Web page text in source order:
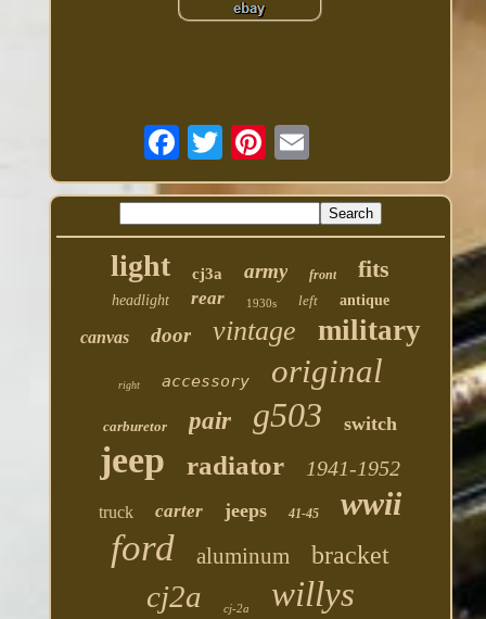
light cj3a army front fits
headlight rear 1930s left antique
canvas door vintage military
right accessory original
carburetor pair g503 switch
jeep radiator 1941-1952
truck carter jeeps 41-45 wwii
ford aluminum bracket
cj2a cj-2a willys